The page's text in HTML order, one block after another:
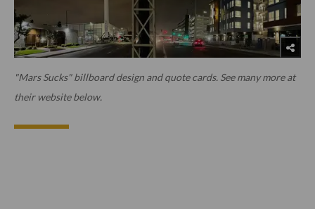
"Mars Sucks" billboard design and quote cards. See many more at
their website below.